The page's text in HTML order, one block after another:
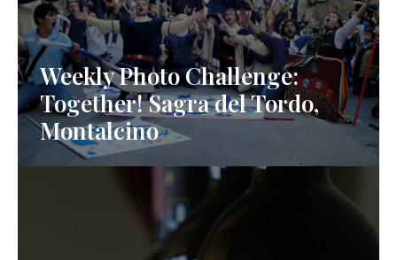
Weekly Photo Challenge:
Together! Sagra del Tordo,
Montalcino